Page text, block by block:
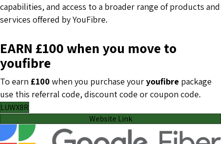
capabilities, and access to a broader range of products and
services offered by YouFibre.
EARN £100 when you move to
youfibre
To earn £100 when you purchase youryoufibre package
use this referral code, discount code or coupon code.
LUWX8R
Website Link